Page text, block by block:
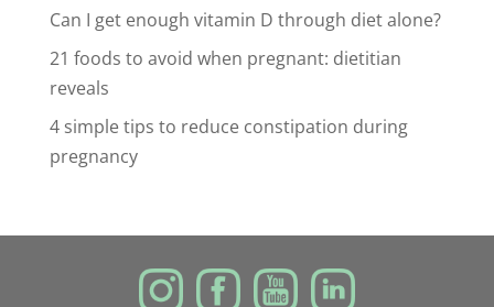
Can I get enough vitamin D through diet alone?
21 foods to avoid when pregnant: dietitian
reveals
4 simple tips to reduce constipation during
pregnancy